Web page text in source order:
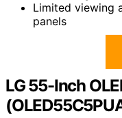
Limited viewing
panels
LG 55-Inch